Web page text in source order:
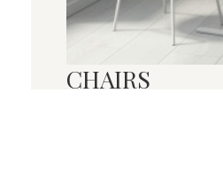
CHAIRS